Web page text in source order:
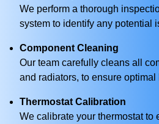
We perform a thorough
system to identify any potential
Component Cleaning
Our team carefully cleans all
and radiators, to ensure optimal
Thermostat Calibration
We calibrate your thermostat to